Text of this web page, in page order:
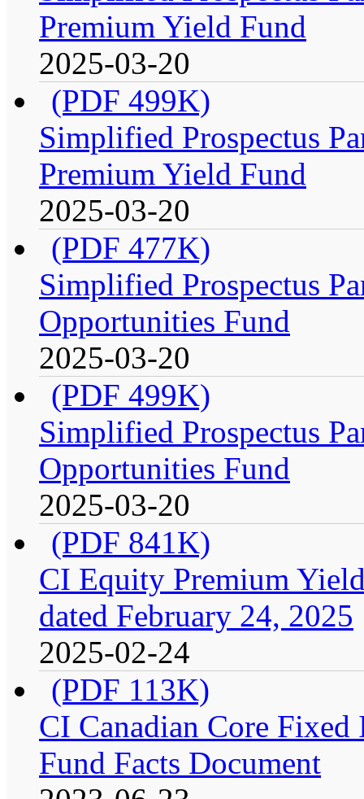
Premium Yield Fund
2025-03-20
(PDF 499K)
Simplified Prospectus
Premium Yield Fund
2025-03-20
(PDF 477K)
Simplified Prospectus
Opportunities Fund
2025-03-20
(PDF 499K)
Simplified Prospectus
Opportunities Fund
2025-03-20
(PDF 841K)
CI Equity Premium
dated February 24, 2025
2025-02-24
(PDF 113K)
CI Canadian Core
Fund Facts Document